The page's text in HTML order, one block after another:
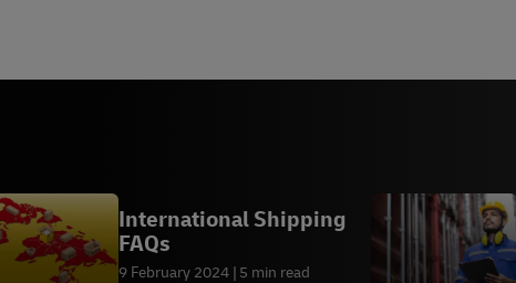
International Shipping
FAQs
9 February 2024 5 min read